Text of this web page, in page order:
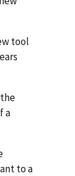
tool
a
to a